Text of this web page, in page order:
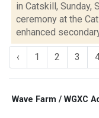
in Catskill, Sunday,
ceremony at the
enhanced
‹ 1 2 3
Wave Farm / WGXC